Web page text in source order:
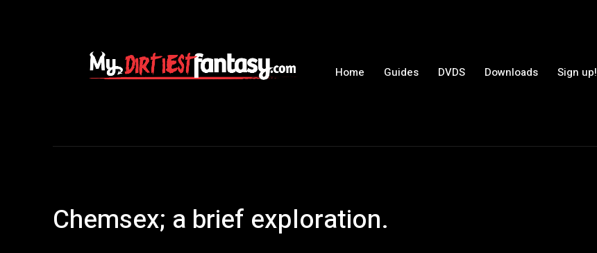
Home Guides DVDS Downloads Sign up!
Chemsex; a brief exploration.